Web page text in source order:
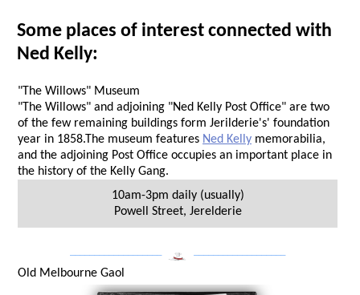
Some places of interest connected with
Ned Kelly:
"The Willows" Museum
"The Willows" and adjoining "Ned Kelly Post Office" are two
of the few remaining buildings form Jerilderie's' foundation
year in 1858.The museum features Ned Kelly memorabilia,
and the adjoining Post Office occupies an important place in
the history of the Kelly Gang.
10am-3pm daily (usually)
Powell Street, Jerelderie
Old Melbourne Gaol